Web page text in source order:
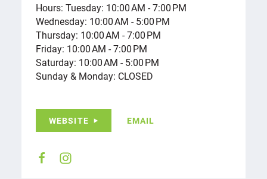
Hours: Tuesday: 10:00 AM - 7:00 PM
Wednesday: 10:00 AM - 5:00 PM
Thursday: 10:00 AM - 7:00 PM
Friday: 10:00 AM - 7:00 PM
Saturday: 10:00 AM - 5:00 PM
Sunday & Monday: CLOSED
WEBSITE EMAIL